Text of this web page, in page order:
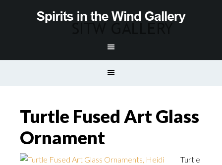
Turtle Fused Art Glass
Ornament
Turtle